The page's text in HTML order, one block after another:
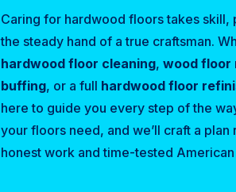
Caring for hardwood floors takes skill,
the steady hand of a true craftsman.
hardwood floor cleaning,wood floor
buffing, or a full hardwood floor
here to guide you every step of the
your floors need, and we’ll craft a plan
honest work and time-tested